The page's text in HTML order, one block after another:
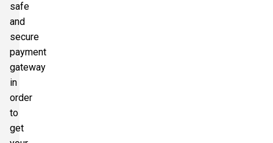
safe
and
secure
payment
gateway
in
order
to
get